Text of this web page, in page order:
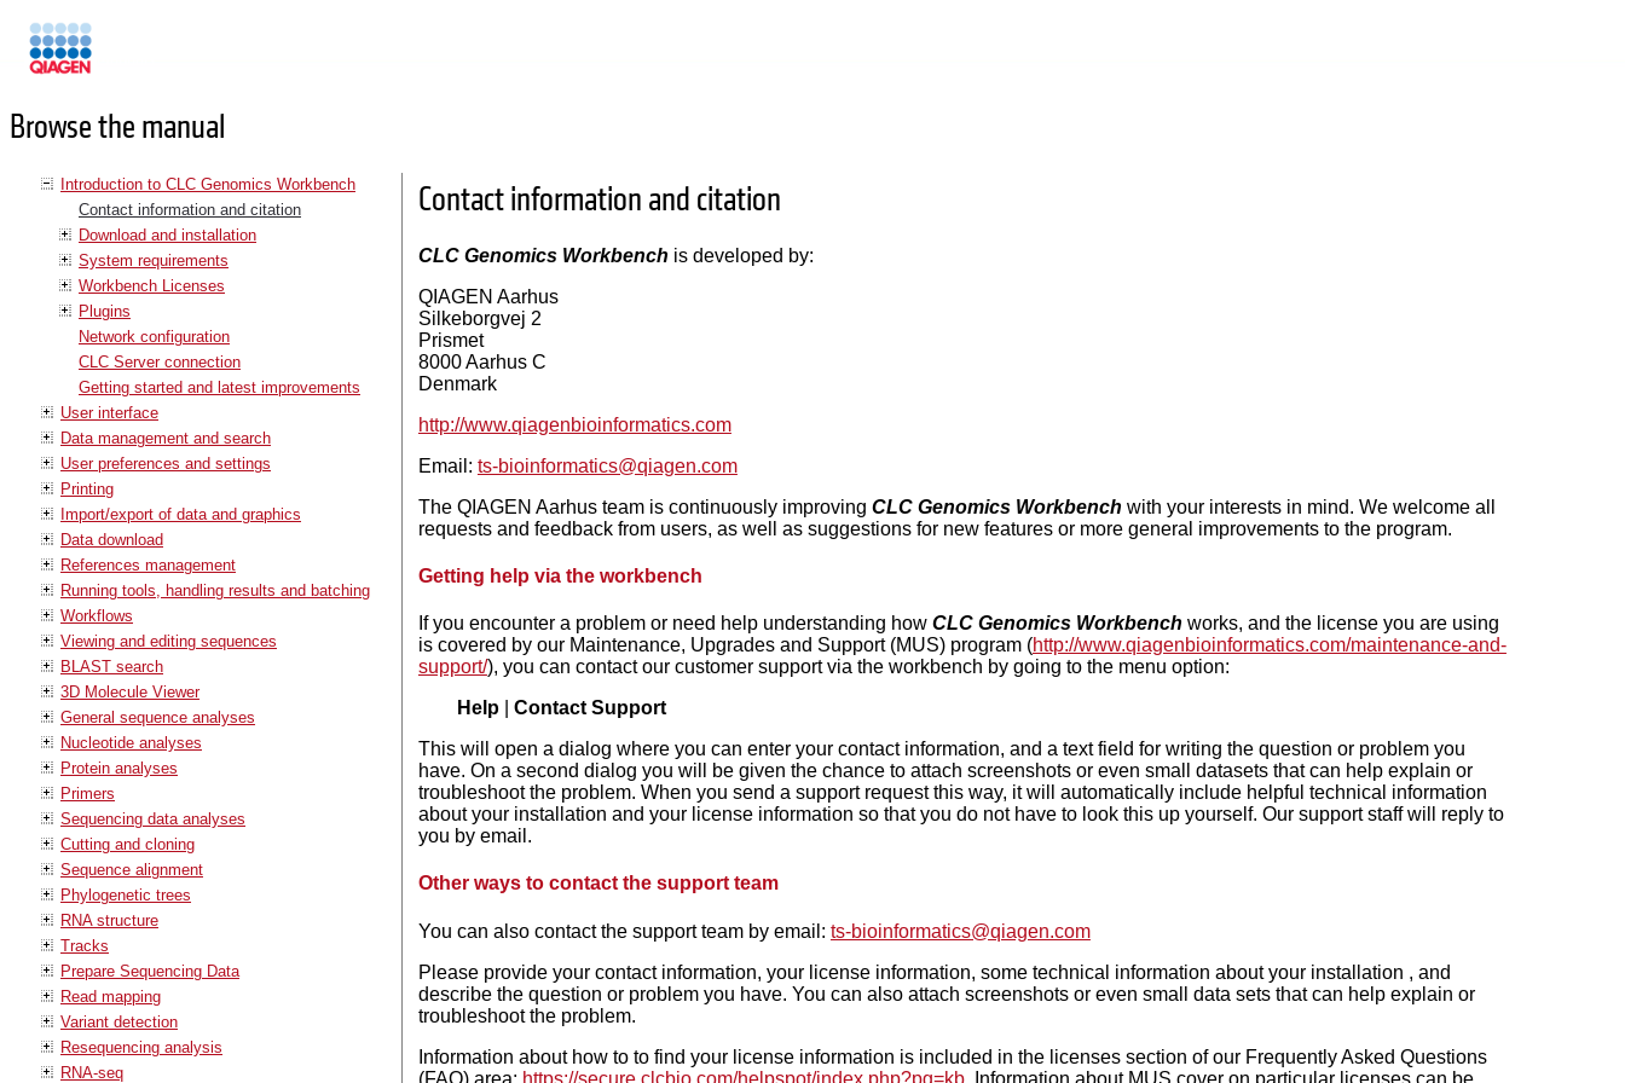
Browse the manual
Introduction to CLC Genomics Workbench
Contact information and citation
Download and installation
System requirements
Workbench Licenses
Plugins
Network configuration
CLC Server connection
Getting started and latest improvements
User interface
Data management and search
User preferences and settings
Printing
Import/export of data and graphics
Data download
References management
Running tools, handling results and batching
Workflows
Viewing and editing sequences
BLAST search
3D Molecule Viewer
General sequence analyses
Nucleotide analyses
Protein analyses
Primers
Sequencing data analyses
Cutting and cloning
Sequence alignment
Phylogenetic trees
RNA structure
Tracks
Prepare Sequencing Data
Read mapping
Variant detection
Resequencing analysis
RNA-seq
Contact information and citation
CLC Genomics Workbench is developed by:
QIAGEN Aarhus
Silkeborgvej 2
Prismet
8000 Aarhus C
Denmark
http://www.qiagenbioinformatics.com
Email: ts-bioinformatics@qiagen.com
The QIAGEN Aarhus team is continuously improving CLC Genomics Workbench with your interests in mind. We welcome all
requests and feedback from users, as well as suggestions for new features or more general improvements to the program.
Getting help via the workbench
If you encounter a problem or need help understanding how CLC Genomics Workbench works, and the license you are using
is covered by our Maintenance, Upgrades and Support (MUS) program (http://www.qiagenbioinformatics.com/maintenance-and-
support/), you can contact our customer support via the workbench by going to the menu option:
Help| Contact Support
This will open a dialog where you can enter your contact information, and a text field for writing the question or problem you
have. On a second dialog you will be given the chance to attach screenshots or even small datasets that can help explain or
troubleshoot the problem. When you send a support request this way, it will automatically include helpful technical information
about your installation and your license information so that you do not have to look this up yourself. Our support staff will reply to
you by email.
Other ways to contact the support team
You can also contact the support team by email: ts-bioinformatics@qiagen.com
Please provide your contact information, your license information, some technical information about your installation , and
describe the question or problem you have. You can also attach screenshots or even small data sets that can help explain or
troubleshoot the problem.
Information about how to to find your license information is included in the licenses section of our Frequently Asked Questions
(FAQ) area: https://secure.clcbio.com/helpspot/index.php?pg=kb. Information about MUS cover on particular licenses can be